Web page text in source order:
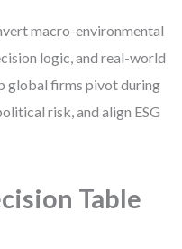
macro-environmental
logic, and real-world
global firms pivot during
risk, and align ESG
Table